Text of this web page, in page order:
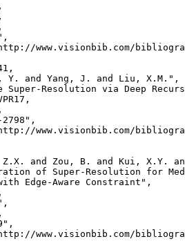
www.visionbib.com/
,
Y. and Yang, J. and Liu, X.M.",
Super-Resolution via Deep
www.visionbib.com/
and Zou, B. and Kui, X.Y.
of Super-Resolution for
with Edge-Aware Constraint",
www.visionbib.com/